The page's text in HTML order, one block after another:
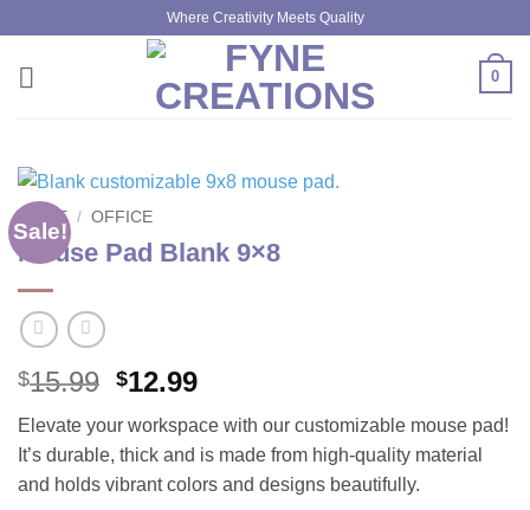
content
Where Creativity Meets Quality
0
Sale!
HOME / OFFICE
Mouse Pad Blank 9×8
$15.99 Original
was:
$15.99.
$12.99Current
is:
$12.99.
Elevate your workspace with our customizable mouse pad!
It’s durable, thick and is made from high-quality material
and holds vibrant colors and designs beautifully.